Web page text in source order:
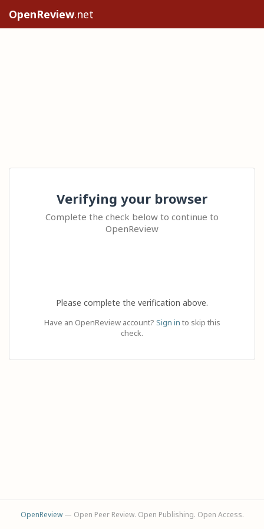
OpenReview.net
Verifying your browser
Complete the check below to continue to
OpenReview
Please complete the verification above.
Have an OpenReview account? Sign in to skip this
check.
OpenReview— Open Peer Review. Open Publishing. Open Access.